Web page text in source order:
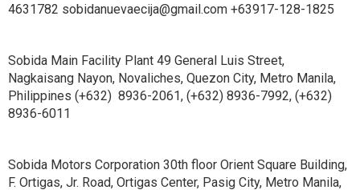
4631782 sobidanuevaecija@gmail.com +63917-128-1825
Sobida Main Facility Plant 49 General Luis Street,
Nagkaisang Nayon, Novaliches, Quezon City, Metro Manila,
Philippines (+632) 8936-2061, (+632) 8936-7992, (+632)
8936-6011
Sobida Motors Corporation 30th floor Orient Square Building,
F. Ortigas, Jr. Road, Ortigas Center, Pasig City, Metro Manila,